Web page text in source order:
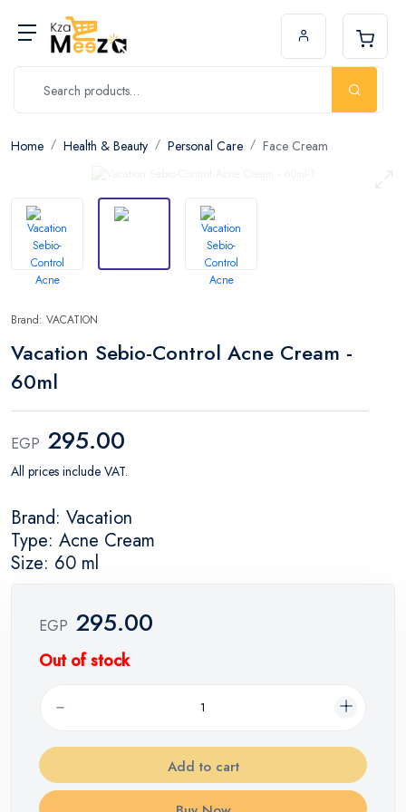
Home Health & Beauty Personal Care Face Cream
Brand: VACATION
Vacation Sebio-Control Acne Cream -
60ml
EGP 295.00
All prices include VAT.
Brand: Vacation
Type: Acne Cream
Size: 60 ml
EGP 295.00
Out of stock
Add to cart